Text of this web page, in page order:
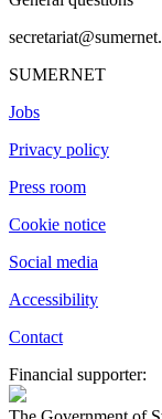
SUMERNET
Jobs
Privacy policy
Press room
Cookie notice
Social media
Accessibility
Contact
Financial supporter: